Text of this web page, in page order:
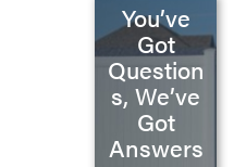
You’ve
Got
Question
s, We’ve
Got
Answers